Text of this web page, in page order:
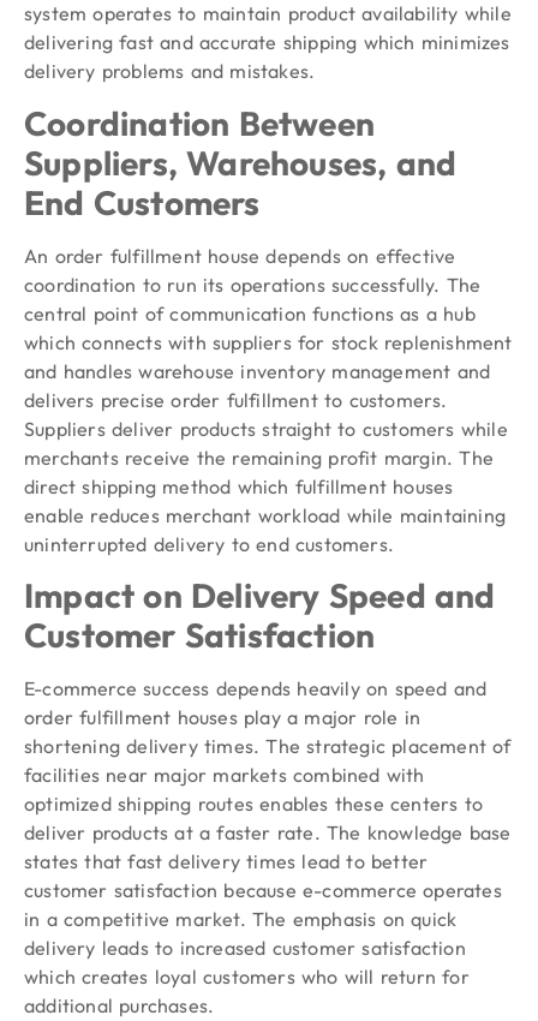
system operates to maintain product availability while
delivering fast and accurate shipping which minimizes
delivery problems and mistakes.
Coordination Between
Suppliers, Warehouses, and
End Customers
An order fulfillment house depends on effective
coordination to run its operations successfully. The
central point of communication functions as a hub
which connects with suppliers for stock replenishment
and handles warehouse inventory management and
delivers precise order fulfillment to customers.
Suppliers deliver products straight to customers while
merchants receive the remaining profit margin. The
direct shipping method which fulfillment houses
enable reduces merchant workload while maintaining
uninterrupted delivery to end customers.
Impact on Delivery Speed and
Customer Satisfaction
E-commerce success depends heavily on speed and
order fulfillment houses play a major role in
shortening delivery times. The strategic placement of
facilities near major markets combined with
optimized shipping routes enables these centers to
deliver products at a faster rate. The knowledge base
states that fast delivery times lead to better
customer satisfaction because e-commerce operates
in a competitive market. The emphasis on quick
delivery leads to increased customer satisfaction
which creates loyal customers who will return for
additional purchases.